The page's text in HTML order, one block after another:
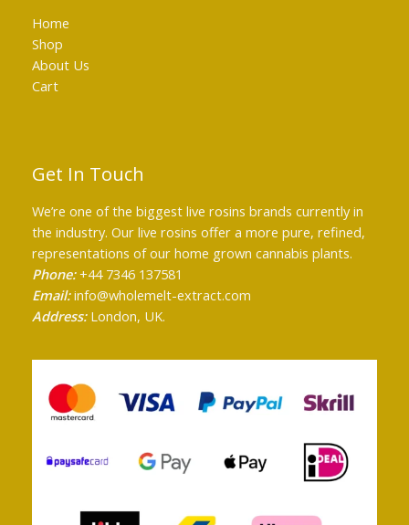
Home
Shop
About Us
Cart
Get In Touch
We’re one of the biggest live rosins brands currently in
the industry. Our live rosins offer a more pure, refined,
representations of our home grown cannabis plants.
Phone:+44 7346 137581
Email:info@wholemelt-extract.com
Address:London, UK.